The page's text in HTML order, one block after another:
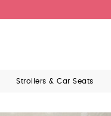
Strollers & Car Seats